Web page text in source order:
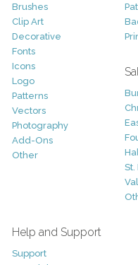
Brushes
Clip Art
Decorative
Fonts
Icons
Logo
Patterns
Vectors
Photography
Add-Ons
Other
St.
Help and Support
Support